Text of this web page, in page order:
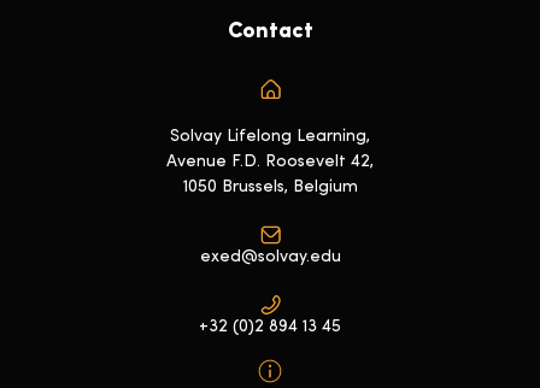
Contact
Solvay Lifelong Learning,
Avenue F.D. Roosevelt 42,
1050 Brussels, Belgium
exed@solvay.edu
+32 (0)2 894 13 45